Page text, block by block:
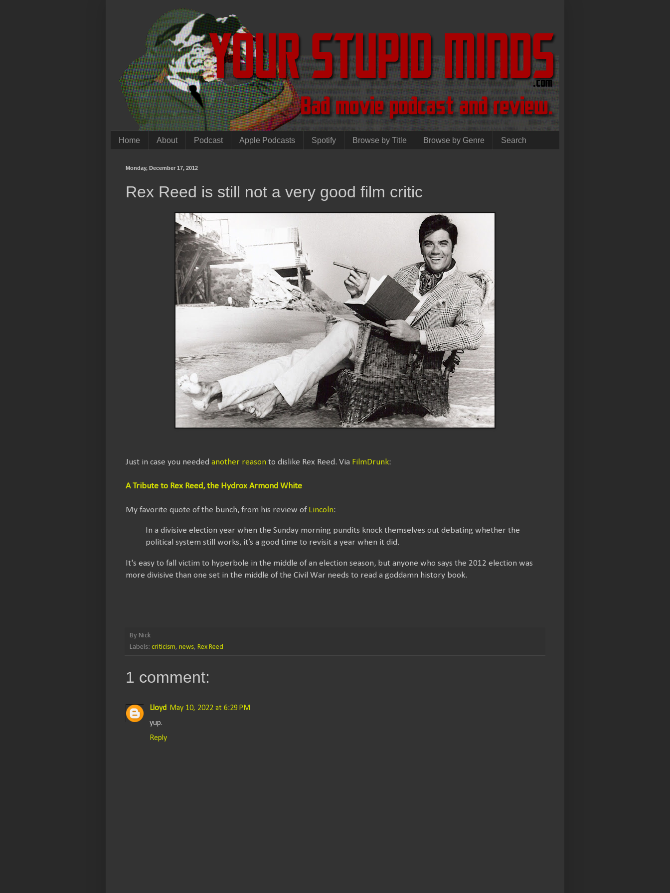
Home About Podcast Apple Podcasts Spotify Browse by Title Browse by Genre Search
Monday, December 17, 2012
Rex Reed is still not a very good film critic
Just in case you needed another reason to dislike Rex Reed. Via FilmDrunk:
A Tribute to Rex Reed, the Hydrox Armond White
My favorite quote of the bunch, from his review of Lincoln:
In a divisive election year when the Sunday morning pundits knock themselves out debating whether the
political system still works, it’s a good time to revisit a year when it did.
It's easy to fall victim to hyperbole in the middle of an election season, but anyone who says the 2012 election was
more divisive than one set in the middle of the Civil War needs to read a goddamn history book.
By Nick
Labels: criticism, news, Rex Reed
1 comment:
Lloyd
May 10, 2022 at 6:29 PM
yup.
Reply